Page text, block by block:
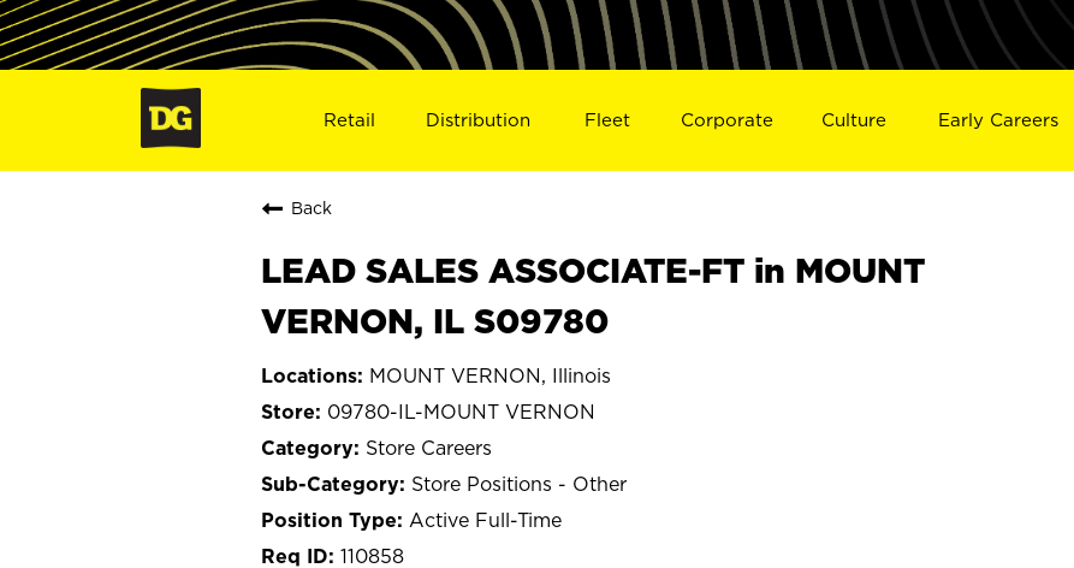
Retail Distribution Fleet Corporate Culture Early Careers
Back
LEAD SALES ASSOCIATE-FT in MOUNT
VERNON, IL S09780
MOUNT VERNON, Illinois
09780-IL-MOUNT VERNON
Store Careers
Store Positions - Other
Active Full-Time
110858